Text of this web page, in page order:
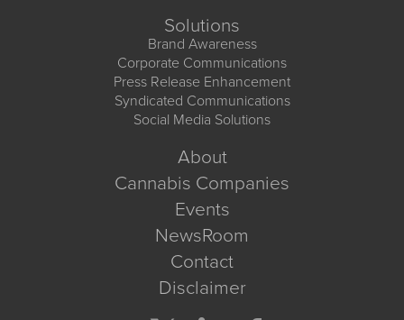
Solutions
Brand Awareness
Corporate Communications
Press Release Enhancement
Syndicated Communications
Social Media Solutions
About
Cannabis Companies
Events
NewsRoom
Contact
Disclaimer